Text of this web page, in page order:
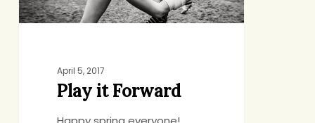
April 5, 2017
Play it Forward